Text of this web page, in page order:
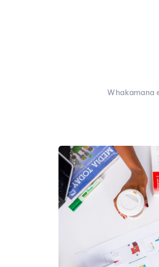
Whakamana